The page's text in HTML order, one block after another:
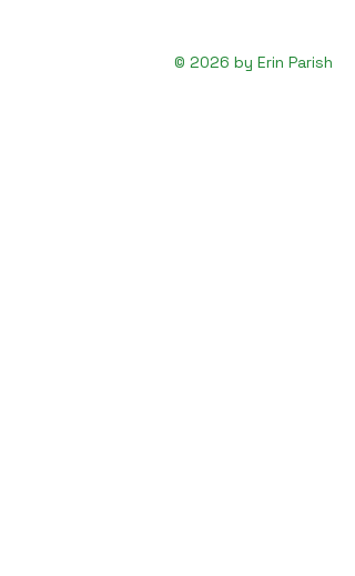
© 2026 by Erin Parish